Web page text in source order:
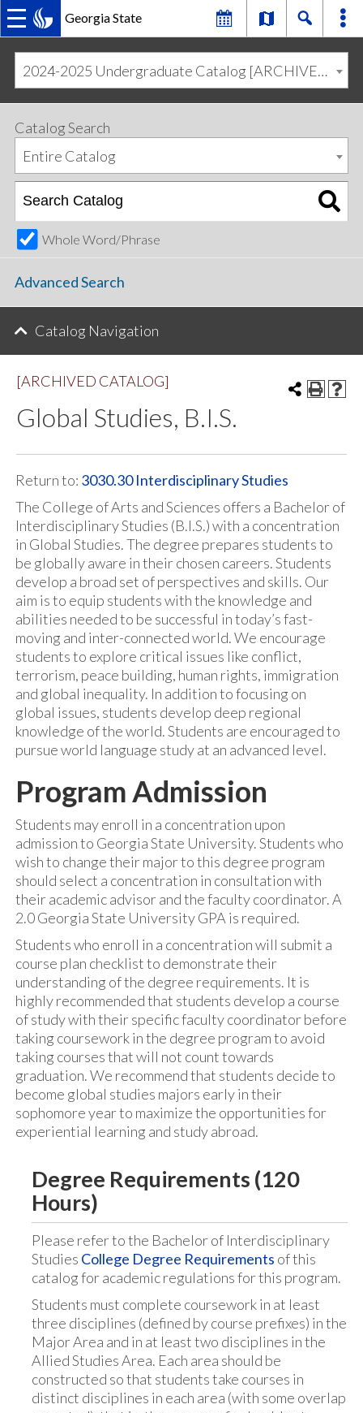
Georgia State
MAIN
NAVIGATION
primary
navigation
content
2024-2025 Undergraduate Catalog [ARCHIVED CATALOG]
Catalog Search
Entire Catalog
Whole Word/Phrase
Advanced Search
Catalog Navigation
[ARCHIVED CATALOG]
Global Studies, B.I.S.
Return to: 3030.30 Interdisciplinary Studies
The College of Arts and Sciences offers a Bachelor of
Interdisciplinary Studies (B.I.S.) with a concentration
in Global Studies. The degree prepares students to
be globally aware in their chosen careers. Students
develop a broad set of perspectives and skills. Our
aim is to equip students with the knowledge and
abilities needed to be successful in today’s fast-
moving and inter-connected world. We encourage
students to explore critical issues like conflict,
terrorism, peace building, human rights, immigration
and global inequality. In addition to focusing on
global issues, students develop deep regional
knowledge of the world. Students are encouraged to
pursue world language study at an advanced level.
Program Admission
Students may enroll in a concentration upon
admission to Georgia State University. Students who
wish to change their major to this degree program
should select a concentration in consultation with
their academic advisor and the faculty coordinator. A
2.0 Georgia State University GPA is required.
Students who enroll in a concentration will submit a
course plan checklist to demonstrate their
understanding of the degree requirements. It is
highly recommended that students develop a course
of study with their specific faculty coordinator before
taking coursework in the degree program to avoid
taking courses that will not count towards
graduation. We recommend that students decide to
become global studies majors early in their
sophomore year to maximize the opportunities for
experiential learning and study abroad.
Degree Requirements (120
Hours)
Please refer to the Bachelor of Interdisciplinary
Studies College Degree Requirements of this
catalog for academic regulations for this program.
Students must complete coursework in at least
three disciplines (defined by course prefixes) in the
Major Area and in at least two disciplines in the
Allied Studies Area. Each area should be
constructed so that students take courses in
distinct disciplines in each area (with some overlap